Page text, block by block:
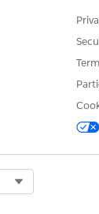
your comments,
SOLVE
so we can